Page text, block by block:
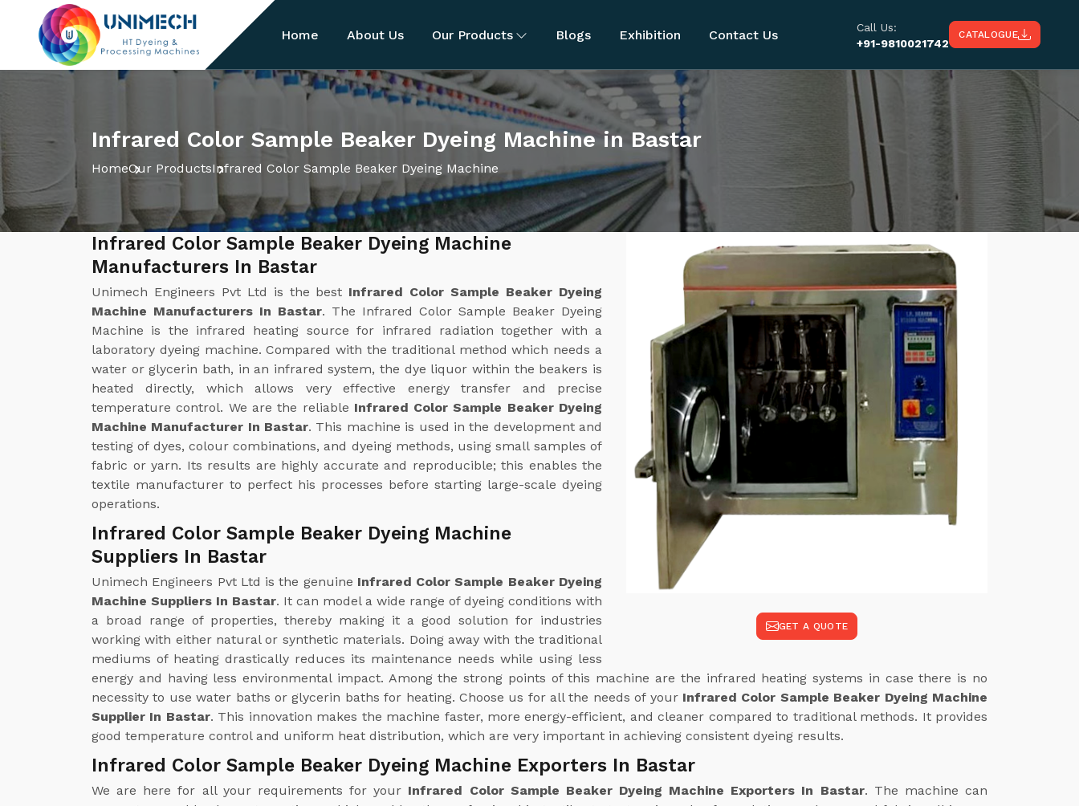
Home About Us Our Products Blogs Exhibition Contact Us
Call Us:
+91-9810021742
CATALOGUE
Infrared Color Sample Beaker Dyeing Machine in Bastar
HomeOur ProductsInfrared Color Sample Beaker Dyeing Machine
GET A QUOTE
Infrared Color Sample Beaker Dyeing Machine
Manufacturers In Bastar
Unimech Engineers Pvt Ltd is the best Infrared Color Sample Beaker Dyeing
Machine Manufacturers In Bastar. The Infrared Color Sample Beaker Dyeing
Machine is the infrared heating source for infrared radiation together with a
laboratory dyeing machine. Compared with the traditional method which needs a
water or glycerin bath, in an infrared system, the dye liquor within the beakers is
heated directly, which allows very effective energy transfer and precise
temperature control. We are the reliable Infrared Color Sample Beaker Dyeing
Machine Manufacturer In Bastar. This machine is used in the development and
testing of dyes, colour combinations, and dyeing methods, using small samples of
fabric or yarn. Its results are highly accurate and reproducible; this enables the
textile manufacturer to perfect his processes before starting large-scale dyeing
operations.
Infrared Color Sample Beaker Dyeing Machine
Suppliers In Bastar
Unimech Engineers Pvt Ltd is the genuine Infrared Color Sample Beaker Dyeing
Machine Suppliers In Bastar. It can model a wide range of dyeing conditions with
a broad range of properties, thereby making it a good solution for industries
working with either natural or synthetic materials. Doing away with the traditional
mediums of heating drastically reduces its maintenance needs while using less
energy and having less environmental impact. Among the strong points of this machine are the infrared heating systems in case there is no
necessity to use water baths or glycerin baths for heating. Choose us for all the needs of your Infrared Color Sample Beaker Dyeing Machine
Supplier In Bastar. This innovation makes the machine faster, more energy-efficient, and cleaner compared to traditional methods. It provides
good temperature control and uniform heat distribution, which are very important in achieving consistent dyeing results.
Infrared Color Sample Beaker Dyeing Machine Exporters In Bastar
We are here for all your requirements for your Infrared Color Sample Beaker Dyeing Machine Exporters In Bastar. The machine can